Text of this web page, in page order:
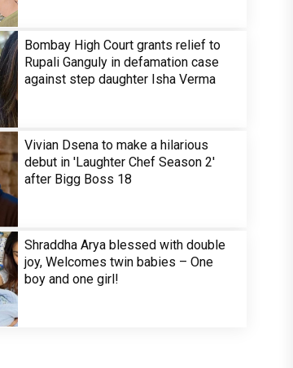
Bombay High Court grants relief to
Rupali Ganguly in defamation case
against step daughter Isha Verma
Vivian Dsena to make a hilarious
debut in 'Laughter Chef Season 2'
after Bigg Boss 18
Shraddha Arya blessed with double
joy, Welcomes twin babies – One
boy and one girl!